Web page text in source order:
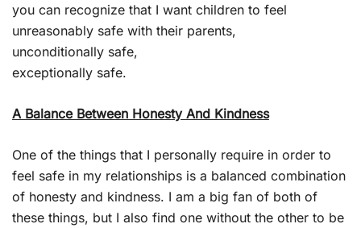
you can recognize that I want children to feel
unreasonably safe with their parents,
unconditionally safe,
exceptionally safe.
A Balance Between Honesty And Kindness
One of the things that I personally require in order to
feel safe in my relationships is a balanced combination
of honesty and kindness. I am a big fan of both of
these things, but I also find one without the other to be